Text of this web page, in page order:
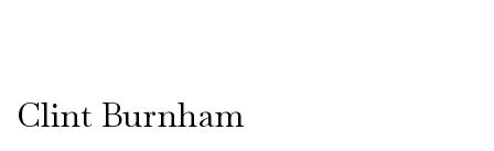
Clint Burnham